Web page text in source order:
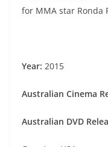
for MMA star Ronda
Year: 2015
Australian Cinema
Australian DVD